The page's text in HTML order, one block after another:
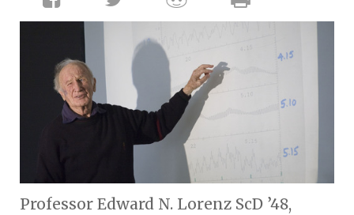
Professor Edward N. Lorenz ScD ’48,